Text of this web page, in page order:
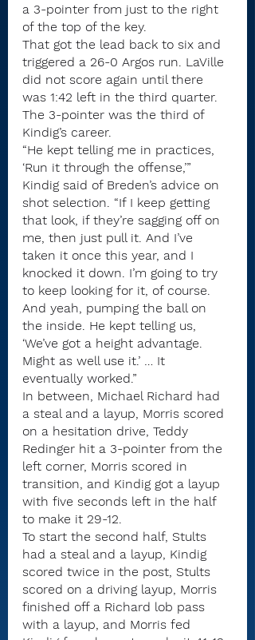
a 3-pointer from just to the right
of the top of the key.
That got the lead back to six and
triggered a 26-0 Argos run. LaVille
did not score again until there
was 1:42 left in the third quarter.
The 3-pointer was the third of
Kindig’s career.
“He kept telling me in practices,
‘Run it through the offense,’”
Kindig said of Breden’s advice on
shot selection. “If I keep getting
that look, if they’re sagging off on
me, then just pull it. And I’ve
taken it once this year, and I
knocked it down. I’m going to try
to keep looking for it, of course.
And yeah, pumping the ball on
the inside. He kept telling us,
‘We’ve got a height advantage.
Might as well use it.’ … It
eventually worked.”
In between, Michael Richard had
a steal and a layup, Morris scored
on a hesitation drive, Teddy
Redinger hit a 3-pointer from the
left corner, Morris scored in
transition, and Kindig got a layup
with five seconds left in the half
to make it 29-12.
To start the second half, Stults
had a steal and a layup, Kindig
scored twice in the post, Stults
scored on a driving layup, Morris
finished off a Richard lob pass
with a layup, and Morris fed